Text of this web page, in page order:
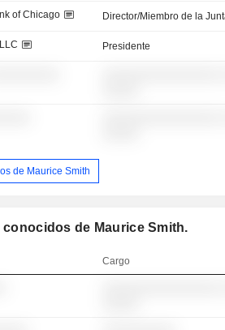
of Chicago Director/Miembro de la
Presidente
de Maurice Smith
de Maurice Smith.
Cargo